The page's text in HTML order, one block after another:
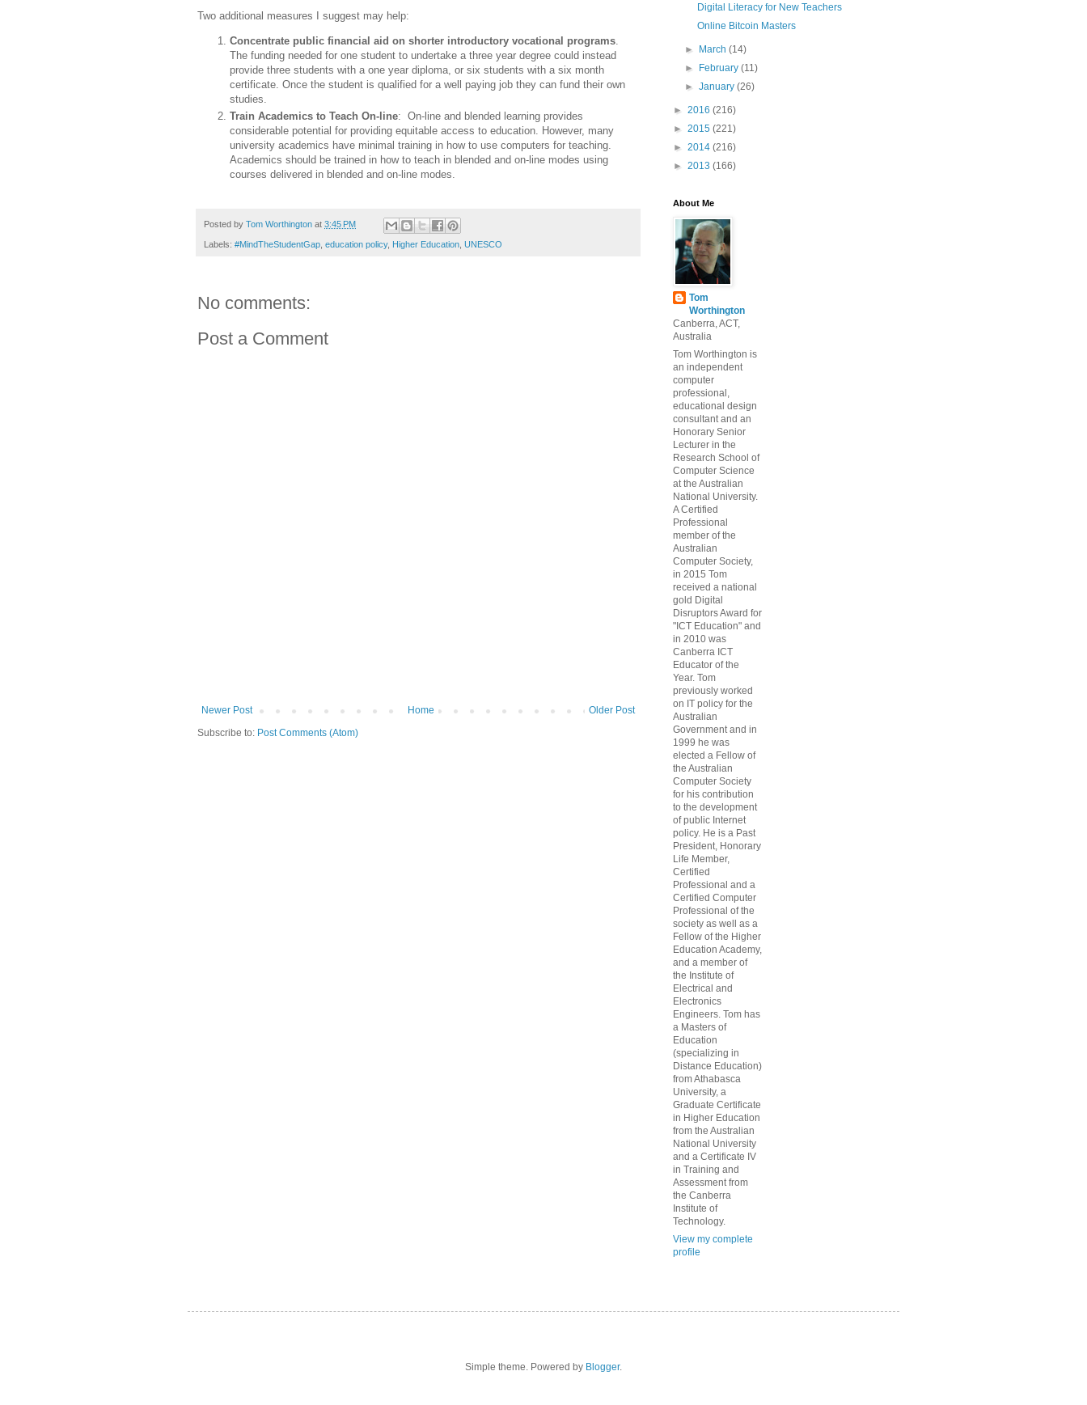
Two additional measures I suggest may help:
Concentrate public financial aid on shorter introductory vocational programs
The funding needed for one student to undertake a three year degree could instead
provide three students with a one year diploma, or six students with a six month
certificate. Once the student is qualified for a well paying job they can fund their own
studies.
Train Academics to Teach On-line: On-line and blended learning provides
considerable potential for providing equitable access to education. However, many
university academics have minimal training in how to use computers for teaching.
Academics should be trained in how to teach in blended and on-line modes using
courses delivered in blended and on-line modes.
Posted by Tom Worthington at 3:45 PM
Labels: #MindTheStudentGap education policy, Higher Education UNESCO
No comments:
Post a Comment
Newer Post Older Post
Home
Subscribe to: Post Comments (Atom)
Digital Literacy for New Teachers
Online Bitcoin Masters
► March(14)
►
February(11)
►January(26)
► 2016 (216)
► 2015 (221)
► 2014 (216)
► 2013 (166)
About Me
Tom
Worthington
Canberra, ACT,
Australia
Tom Worthington is
an independent
computer
professional,
educational design
consultant and an
Honorary Senior
Lecturer in the
Research School of
Computer Science
at the Australian
National University.
A Certified
Professional
member of the
Australian
Computer Society,
in 2015 Tom
received a national
gold Digital
Disruptors Award for
"ICT Education" and
in 2010 was
Canberra ICT
Educator of the
Year. Tom
previously worked
on IT policy for the
Australian
Government and in
1999 he was
elected a Fellow of
the Australian
Computer Society
for his contribution
to the development
of public Internet
policy. He is a Past
President, Honorary
Life Member,
Certified
Professional and a
Certified Computer
Professional of the
society as well as a
Fellow of the Higher
Education Academy,
and a member of
the Institute of
Electrical and
Electronics
Engineers. Tom has
a Masters of
Education
(specializing in
Distance Education)
from Athabasca
University, a
Graduate Certificate
in Higher Education
from the Australian
National University
and a Certificate IV
in Training and
Assessment from
the Canberra
Institute of
Technology.
View my complete
profile
Simple theme. Powered by Blogger.